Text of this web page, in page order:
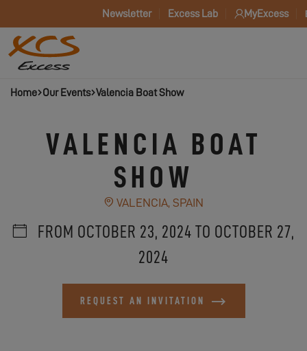
Newsletter Excess Lab MyExcess
Home Our Events Valencia Boat Show
VALENCIA BOAT
SHOW
VALENCIA, SPAIN
FROM OCTOBER 23, 2024 TO OCTOBER 27,
2024
REQUEST AN INVITATION